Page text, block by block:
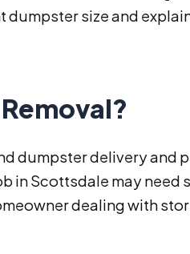
dumpster size and
dumpster delivery and
in Scottsdale may need
dealing with